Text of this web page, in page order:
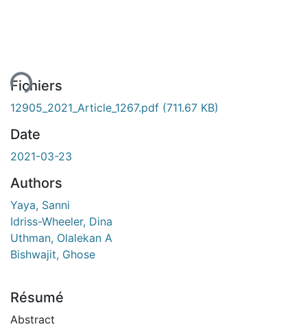
Fichiers
12905_2021_Article_1267.pdf (711.67 KB)
Date
2021-03-23
Authors
Yaya, Sanni
Idriss-Wheeler, Dina
Uthman, Olalekan A
Bishwajit, Ghose
Résumé
Abstract